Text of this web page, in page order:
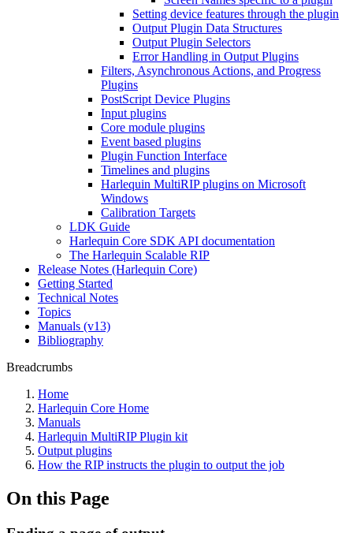
Setting device features through the plugin
Output Plugin Data Structures
Output Plugin Selectors
Error Handling in Output Plugins
Filters, Asynchronous Actions, and Progress
Plugins
PostScript Device Plugins
Input plugins
Core module plugins
Event based plugins
Plugin Function Interface
Timelines and plugins
Harlequin MultiRIP plugins on Microsoft
Windows
Calibration Targets
LDK Guide
Harlequin Core SDK API documentation
The Harlequin Scalable RIP
Release Notes (Harlequin Core)
Getting Started
Technical Notes
Topics
Manuals (v13)
Bibliography
Breadcrumbs
Home
Harlequin Core Home
Manuals
Harlequin MultiRIP Plugin kit
Output plugins
How the RIP instructs the plugin to output the job
On this Page